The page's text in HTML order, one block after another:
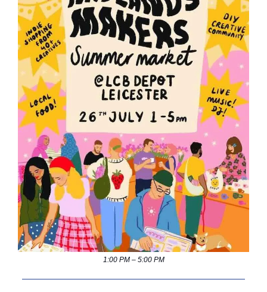
1:00 PM – 5:00 PM